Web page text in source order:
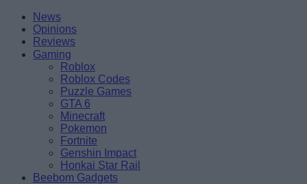
Skip
content
BeebomNews
Opinions
Reviews
Gaming
Roblox
Roblox Codes
Puzzle Games
GTA 6
Minecraft
Pokemon
Fortnite
Genshin Impact
Honkai Star Rail
Beebom Gadgets